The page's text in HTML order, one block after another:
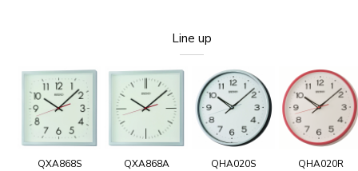
Line up
QXA868S QXA868A QHA020S QHA020R